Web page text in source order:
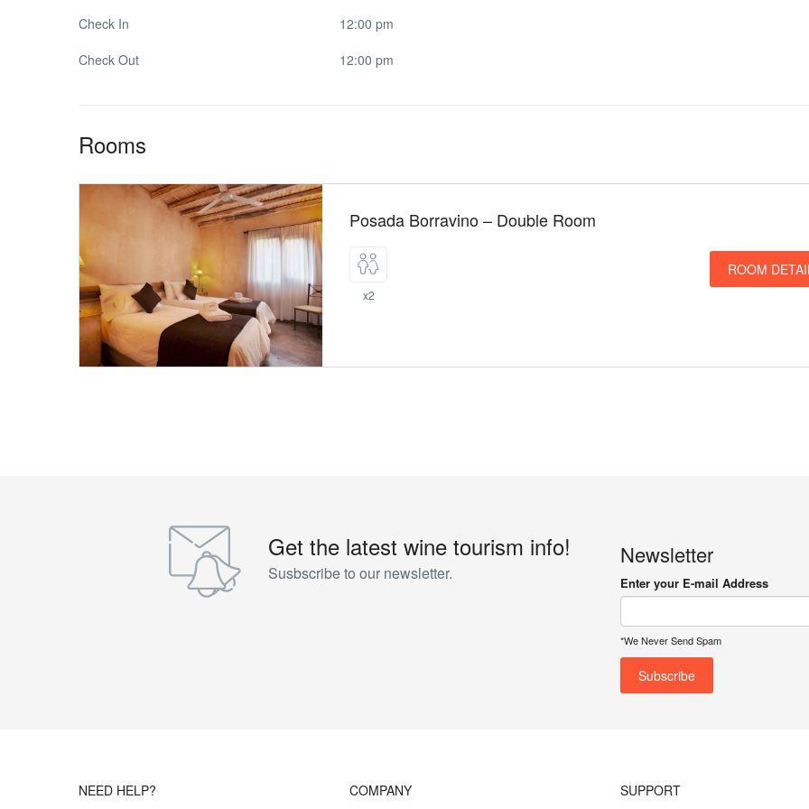
Check In
12:00 pm
Check Out
12:00 pm
Rooms
Posada Borravino – Double Room
x2
ROOM
Get the latest wine tourism info!
Susbscribe to our newsletter.
Newsletter
Enter your E-mail Address
*We Never Send Spam
NEED HELP? COMPANY SUPPORT